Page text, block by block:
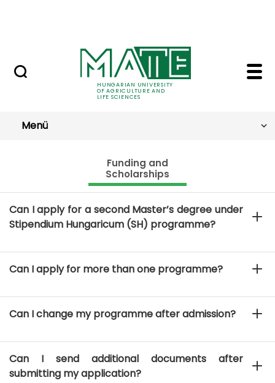
HUNGARIAN UNIVERSITY
OF AGRICULTURE AND
LIFE SCIENCES
Funding and
FAQ
Menü
Funding and
Scholarships
Can I apply for a second Master’s degree under
Stipendium Hungaricum (SH) programme?
Can I apply for more than one programme?
Can I change my programme after admission?
Can I send additional documents after
submitting my application?